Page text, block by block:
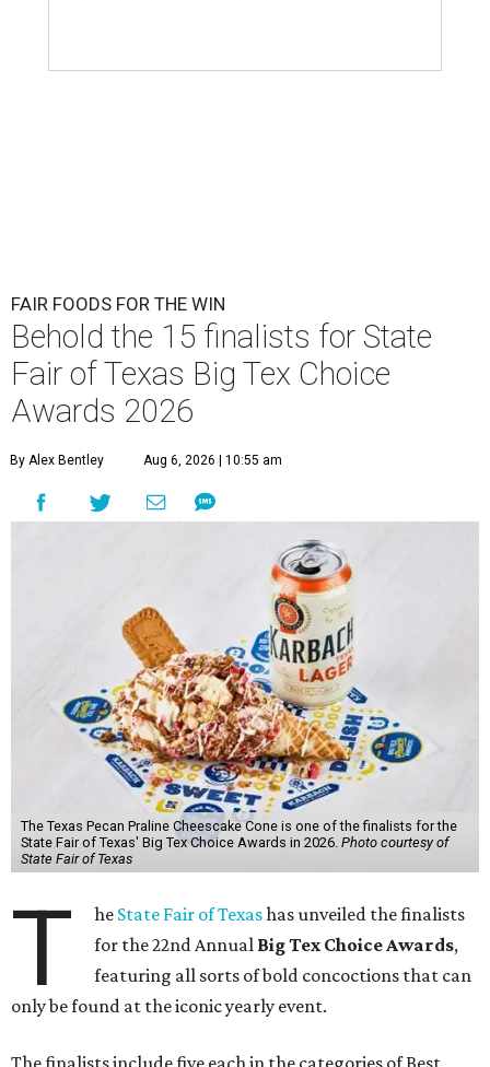
FAIR FOODS FOR THE WIN
Behold the 15 finalists for State
Fair of Texas Big Tex Choice
Awards 2026
By Alex Bentley Aug 6, 2026 | 10:55 am
The Texas Pecan Praline Cheescake Cone is one of the finalists for the
State Fair of Texas' Big Tex Choice Awards in 2026. Photo courtesy of
State Fair of Texas
T he State Fair of Texashas unveiled the finalists
for the 22nd Annual Big Tex Choice Awards,
featuring all sorts of bold concoctions that can
only be found at the iconic yearly event.
The finalists include five each in the categories of Best